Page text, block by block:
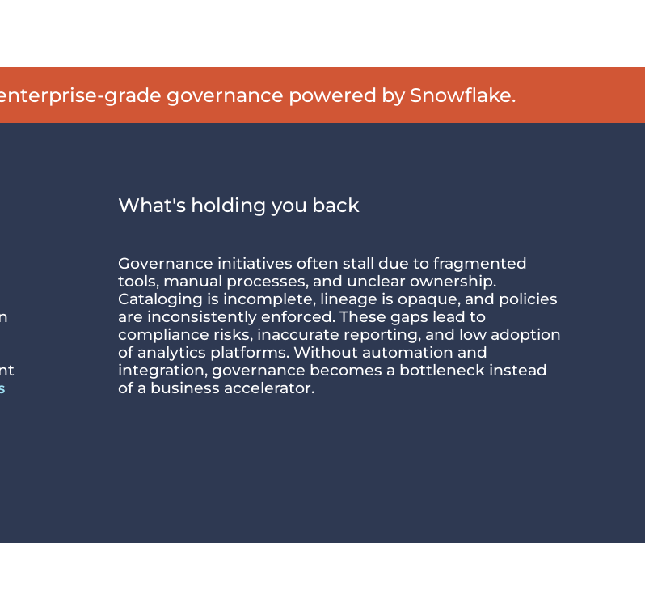
grade governance powered by Snowflake.
What's holding you back
Governance initiatives often stall due to fragmented
tools, manual processes, and unclear ownership.
Cataloging is incomplete, lineage is opaque, and policies
are inconsistently enforced. These gaps lead to
compliance risks, inaccurate reporting, and low adoption
of analytics platforms. Without automation and
integration, governance becomes a bottleneck instead
of a business accelerator.